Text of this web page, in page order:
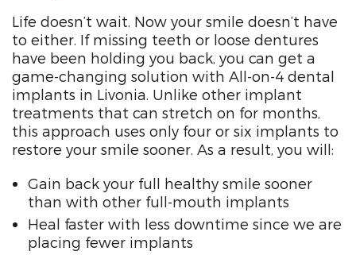
Life doesn’t wait. Now your smile doesn’t have
to either. If missing teeth or loose dentures
have been holding you back, you can get a
game-changing solution with All-on-4 dental
implants in Livonia. Unlike other implant
treatments that can stretch on for months,
this approach uses only four or six implants to
restore your smile sooner. As a result, you will:
Gain back your full healthy smile sooner
than with other full-mouth implants
Heal faster with less downtime since we are
placing fewer implants